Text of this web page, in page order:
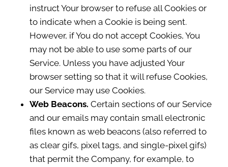
instruct Your browser to refuse all Cookies or
to indicate when a Cookie is being sent.
However, if You do not accept Cookies, You
may not be able to use some parts of our
Service. Unless you have adjusted Your
browser setting so that it will refuse Cookies,
our Service may use Cookies.
Web Beacons. Certain sections of our Service
and our emails may contain small electronic
files known as web beacons (also referred to
as clear gifs, pixel tags, and single-pixel gifs)
that permit the Company, for example, to